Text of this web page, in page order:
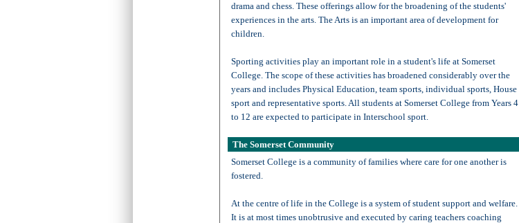
drama and chess. These offerings allow for the broadening of the students'
experiences in the arts. The Arts is an important area of development for
children.
Sporting activities play an important role in a student's life at Somerset
College. The scope of these activities has broadened considerably over the
years and includes Physical Education, team sports, individual sports, House
sport and representative sports. All students at Somerset College from Years 4
to 12 are expected to participate in Interschool sport.
The Somerset Community
Somerset College is a community of families where care for one another is
fostered.
At the centre of life in the College is a system of student support and welfare.
It is at most times unobtrusive and executed by caring teachers coaching